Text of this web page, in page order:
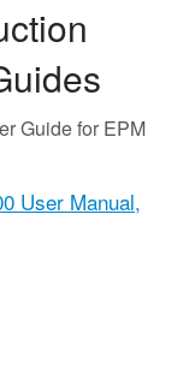
Guide for EPM
User Manual,